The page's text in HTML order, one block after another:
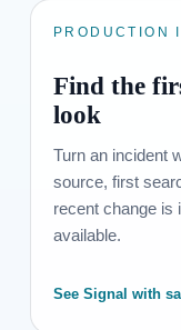
PRODUCTION
Find the
look
Turn an incident
source, first
recent change is
available.
See Signal with